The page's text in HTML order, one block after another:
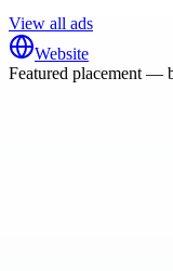
View all ads
Website
Featured placement —